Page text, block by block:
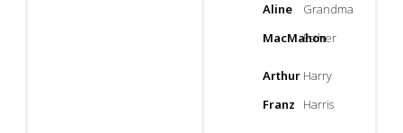
Aline
MacMahon
Grandma
Esther
Arthur
Franz
Harry
Harris